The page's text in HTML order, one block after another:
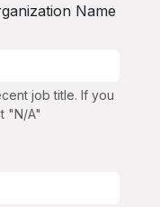
Name
job title. If you
"N/A"